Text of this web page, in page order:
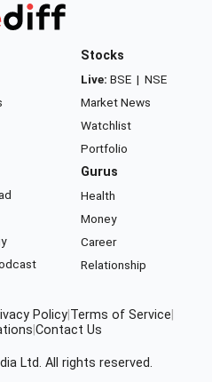
Stocks
Live: BSE | NSE
Market News
Watchlist
Portfolio
Gurus
Health
Money
Career
Relationship
Policy Terms of Service
Contact Us
Ltd. All rights reserved.